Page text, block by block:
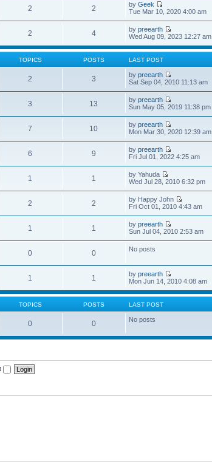
2 2 byGeek
Tue Mar 10, 2020 4:00 am
2 4 bypreearth
Wed Aug 09, 2023 12:27 am
TOPICS POSTS LAST POST
2 3 bypreearth
Sat Sep 04, 2010 11:13 am
3 13 bypreearth
Sun May 05, 2019 11:38 pm
7 10 bypreearth
Mon Mar 30, 2020 12:39 am
6 9 bypreearth
Fri Jul 01, 2022 4:25 am
1 1
by Yahuda
Wed Jul 28, 2010 6:32 pm
2 2
by Happy John
Fri Oct 01, 2010 4:43 am
1 1 bypreearth
Sun Jul 04, 2010 2:53 am
0 0 No posts
1 1 bypreearth
Mon Jun 14, 2010 4:08 am
TOPICS POSTS LAST POST
0 0 No posts